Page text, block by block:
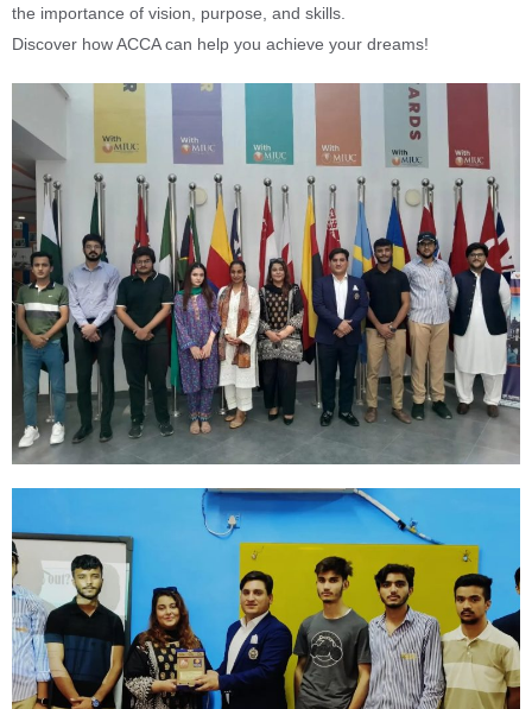
the importance of vision, purpose, and skills.
Discover how ACCA can help you achieve your dreams!